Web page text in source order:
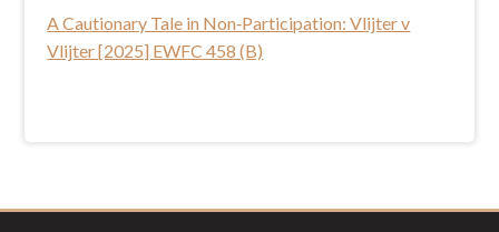
t
e
A Cautionary Tale in Non‑Participation: Vlijter v
Vlijter [2025] EWFC 458 (B)